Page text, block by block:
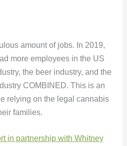
amount of jobs. In 2019,
more employees in the US
the beer industry, and the
COMBINED. This is an
relying on the legal cannabis
families.
in partnership with Whitney